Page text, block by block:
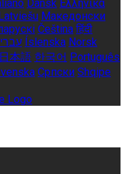
Dansk Ελληνικά
Македонски
Čeština हिंदी
Íslenska Norsk
日本語 한국어 Português
Српски Shqipe